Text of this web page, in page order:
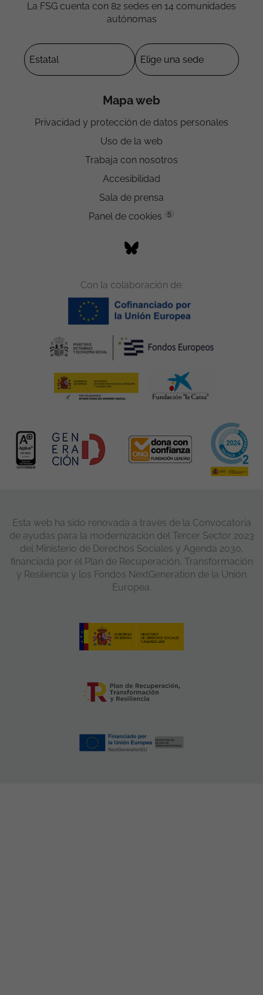
La FSG cuenta con 82 sedes en 14 comunidades
autónomas
Mapa web
Privacidad y protección de datos personales
Uso de la web
Trabaja con nosotros
Accesibilidad
Sala de prensa
Panel de cookies
5
Con la colaboración de:
Esta web ha sido renovada a través de la Convocatoria
de ayudas para la modernización del Tercer Sector 2023
del Ministerio de Derechos Sociales y Agenda 2030,
financiada por el Plan de Recuperación, Transformación
y Resiliencia y los Fondos NextGeneration de la Unión
Europea.